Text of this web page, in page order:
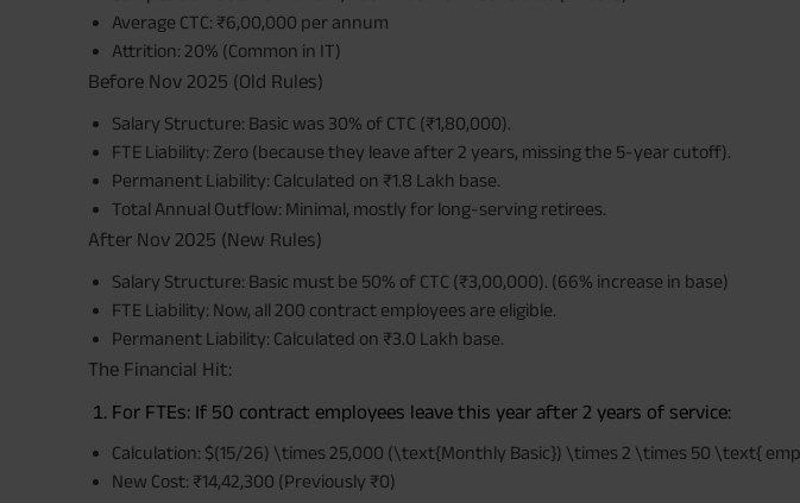
Average CTC: ₹6,00,000 per annum
Attrition: 20% (Common in IT)
Before Nov 2025 (Old Rules)
Salary Structure: Basic was 30% of CTC (₹1,80,000).
FTE Liability: Zero (because they leave after 2 years, missing the 5-year cutoff).
Permanent Liability: Calculated on ₹1.8 Lakh base.
Total Annual Outflow: Minimal, mostly for long-serving retirees.
After Nov 2025 (New Rules)
Salary Structure: Basic must be 50% of CTC (₹3,00,000). (66% increase in base)
FTE Liability: Now, all 200 contract employees are eligible.
Permanent Liability: Calculated on ₹3.0 Lakh base.
The Financial Hit:
For FTEs: If 50 contract employees leave this year after 2 years of service:
Calculation: $(15/26) \times 25,000 (\text{Monthly Basic}) \times 2 \times 50 \text{
New Cost: ₹14,42,300 (Previously ₹0)